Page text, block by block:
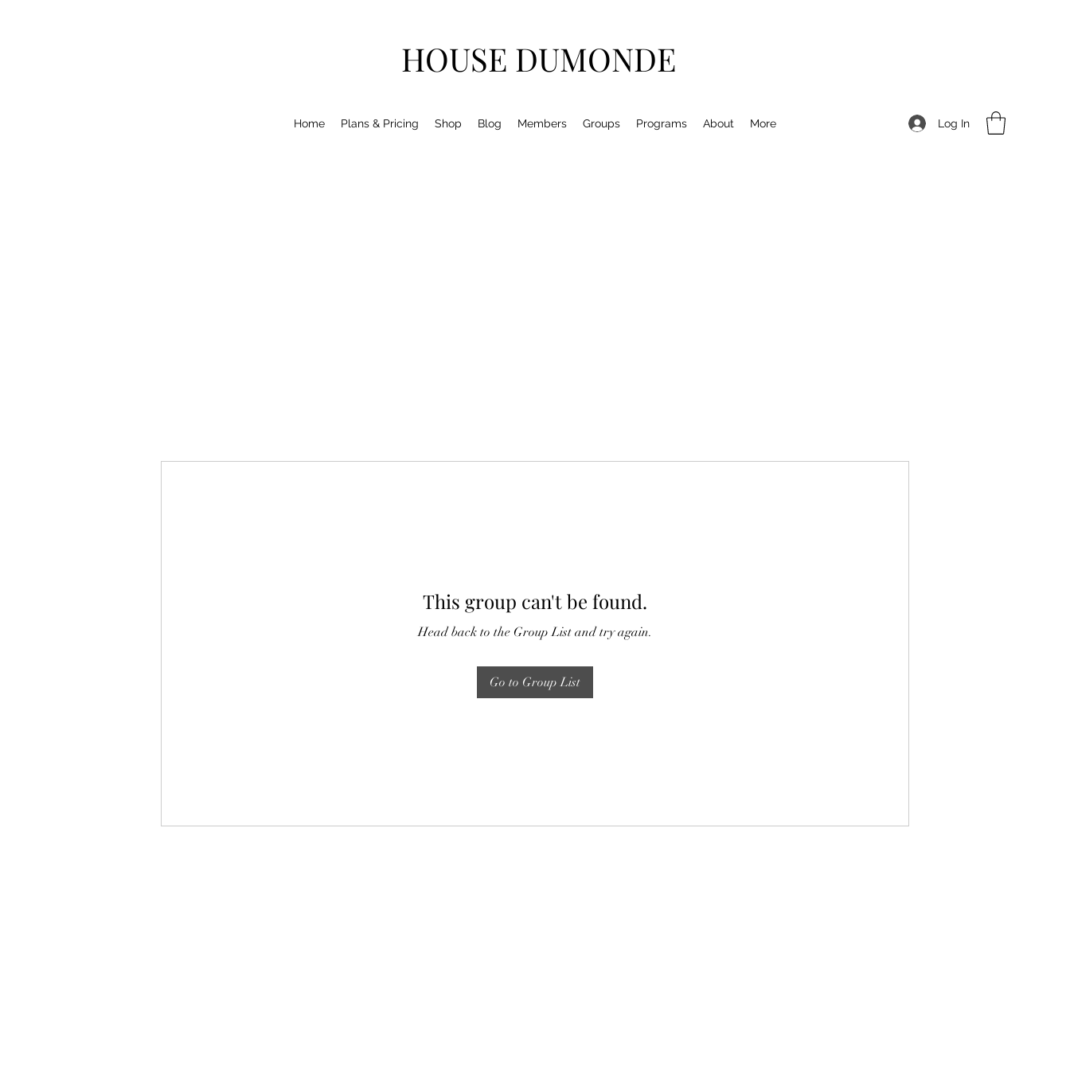
HOUSE DUMONDE
Home Plans & Pricing Shop Blog Members Groups Programs About More Log In
This group can't be found.
Head back to the Group List and try again.
Go to Group List